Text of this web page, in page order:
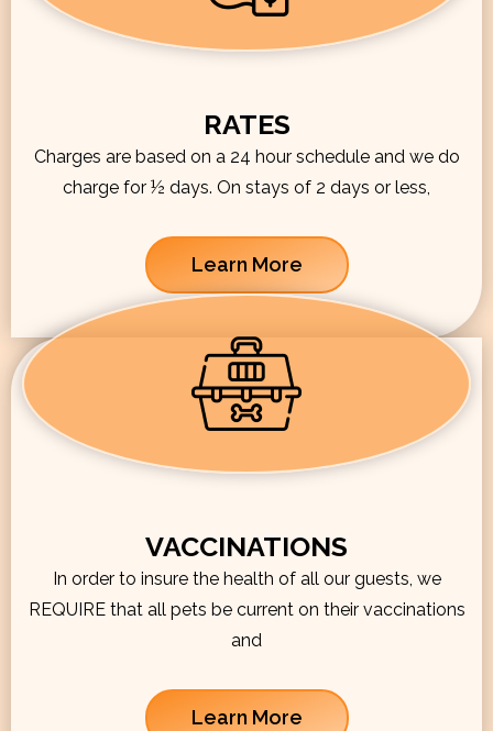
RATES
Charges are based on a 24 hour schedule and we do
charge for ½ days. On stays of 2 days or less,
Learn More
VACCINATIONS
In order to insure the health of all our guests, we
REQUIRE that all pets be current on their vaccinations
and
Learn More